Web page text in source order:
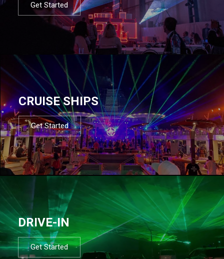
Get Started
CRUISE SHIPS
Get Started
DRIVE-IN
Get Started